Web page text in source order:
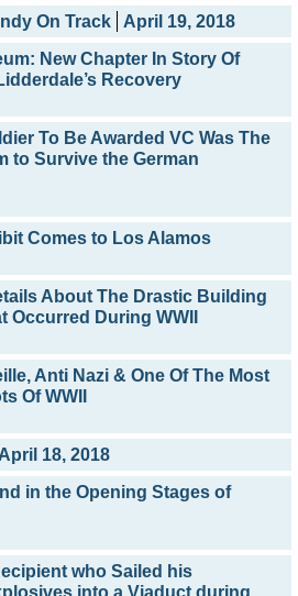
On Track
April 19, 2018
New Chapter In Story Of
Recovery
To Be Awarded VC Was The
to Survive the German
Comes to Los Alamos
About The Drastic Building
During WWII
Anti Nazi & One Of The Most
Of WWII
April 18, 2018
in the Opening Stages of
who Sailed his